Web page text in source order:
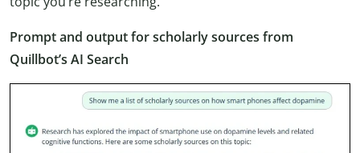
Prompt and output for scholarly sources from
Quillbot’s AI Search